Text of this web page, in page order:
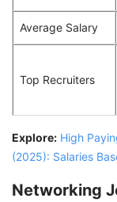
Average Salary
Top Recruiters
Explore: High
(2025): Salaries
Networking